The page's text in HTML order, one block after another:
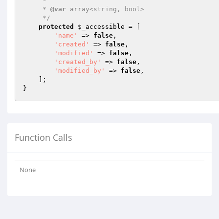
     *
@var array<string, bool>
     */
protected
$_accessible = [
'name'
=> false ,
'created'
=> false ,
'modified'
=> false ,
'created_by'
=> false ,
'modified_by'
=> false ,
Function Calls
None